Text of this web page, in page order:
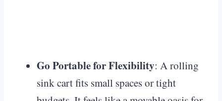
Go Portable for Flexibility: A rolling
sink cart fits small spaces or tight